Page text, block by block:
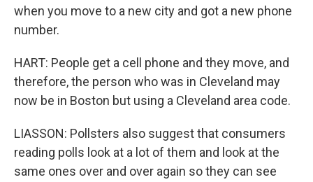
when you move to a new city and got a new phone
number.
HART: People get a cell phone and they move, and
therefore, the person who was in Cleveland may
now be in Boston but using a Cleveland area code.
LIASSON: Pollsters also suggest that consumers
reading polls look at a lot of them and look at the
same ones over and over again so they can see